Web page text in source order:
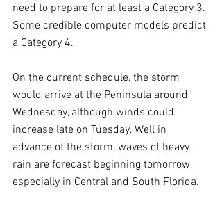
need to prepare for at least a Category 3.
Some credible computer models predict
a Category 4.
On the current schedule, the storm
would arrive at the Peninsula around
Wednesday, although winds could
increase late on Tuesday. Well in
advance of the storm, waves of heavy
rain are forecast beginning tomorrow,
especially in Central and South Florida.